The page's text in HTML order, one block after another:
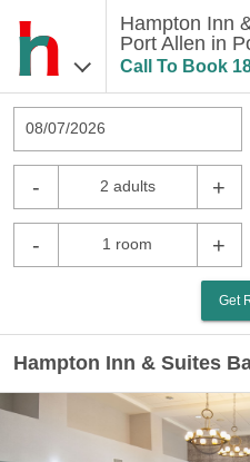
Hampton Inn
Port Allen in
Call To Book
08/07/2026
- 2 adults +
- 1 room +
Get
Hampton Inn & Suites